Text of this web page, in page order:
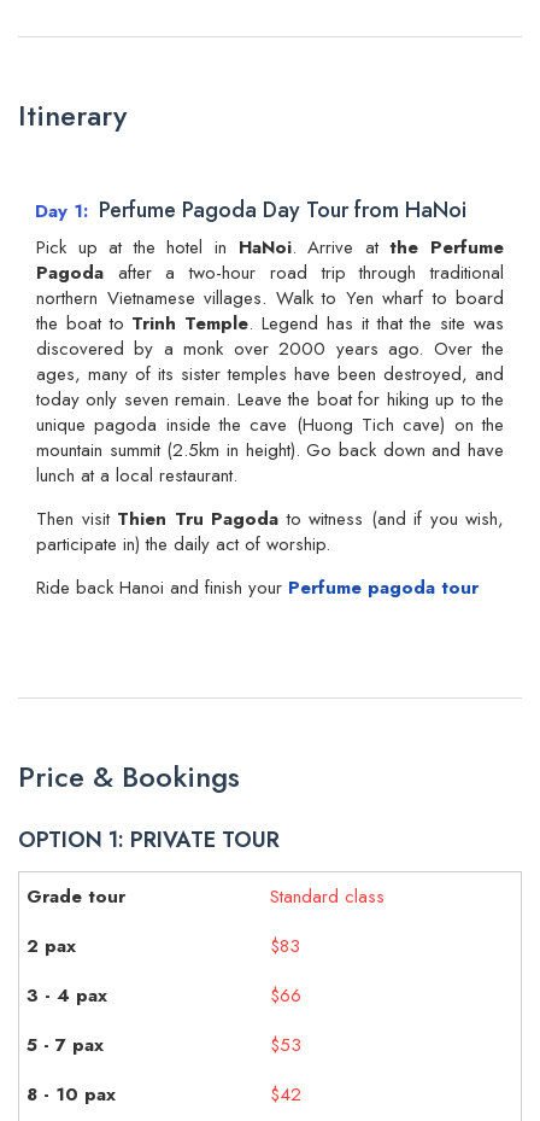
Itinerary
Day 1 Perfume Pagoda Day Tour from HaNoi
Pick up at the hotel in HaNoi. Arrive atthe Perfume
Pagoda after a two-hour road trip through traditional
northern Vietnamese villages. Walk to Yen wharf to board
the boat to Trinh Temple. Legend has it that the site was
discovered by a monk over 2000 years ago. Over the
ages, many of its sister temples have been destroyed, and
today only seven remain. Leave the boat for hiking up to the
unique pagoda inside the cave (Huong Tich cave) on the
mountain summit (2.5km in height). Go back down and have
lunch at a local restaurant.
Then visit Thien Tru Pagoda to witness (and if you wish,
participate in) the daily act of worship.
Ride back Hanoi and finish your Perfume pagoda tour
Price & Bookings
OPTION 1: PRIVATE TOUR
Standard class
$83
$66
$53
$42